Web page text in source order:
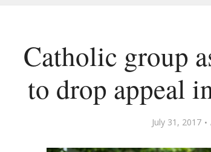
Catholic group
to drop appeal
July 31, 2017